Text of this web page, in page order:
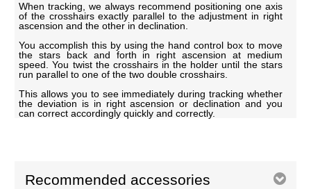
When tracking, we always recommend positioning one axis
of the crosshairs exactly parallel to the adjustment in right
ascension and the other in declination.
You accomplish this by using the hand control box to move
the stars back and forth in right ascension at medium
speed. You twist the crosshairs in the holder until the stars
run parallel to one of the two double crosshairs.
This allows you to see immediately during tracking whether
the deviation is in right ascension or declination and you
can correct accordingly quickly and correctly.
Recommended accessories